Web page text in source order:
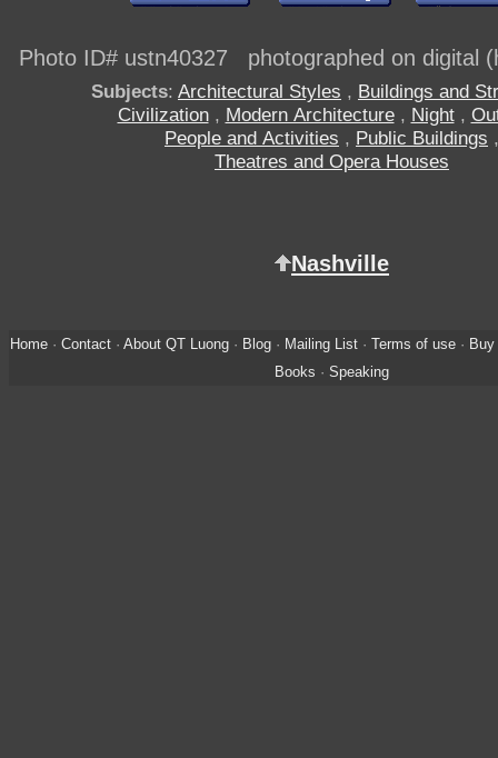
Photo ID# ustn40327 photographed on digital
Subjects: Architectural Styles , Buildings and
Civilization, Modern Architecture, Night,
People and Activities , Public Buildings ,
Theatres and Opera Houses
Nashville
Home· Contact· About QT Luong· Blog· Mailing List· Terms of use·
Books · Speaking